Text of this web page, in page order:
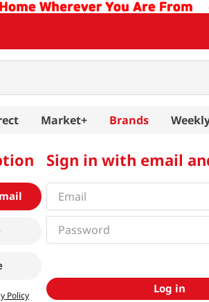
Market+ Brands
Policy
Sign in with email
Log in